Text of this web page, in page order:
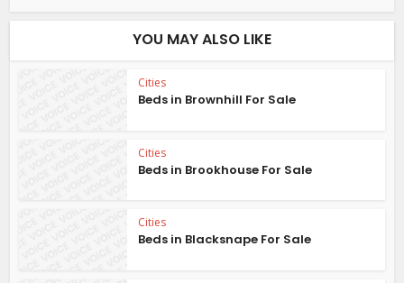
YOU MAY ALSO LIKE
Cities
Beds in Brownhill For Sale
Cities
Beds in Brookhouse For Sale
Cities
Beds in Blacksnape For Sale